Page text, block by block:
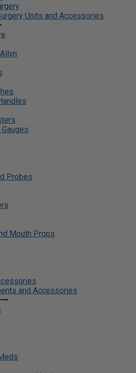
Units and Accessories
Probes
Mouth Props
and Accessories